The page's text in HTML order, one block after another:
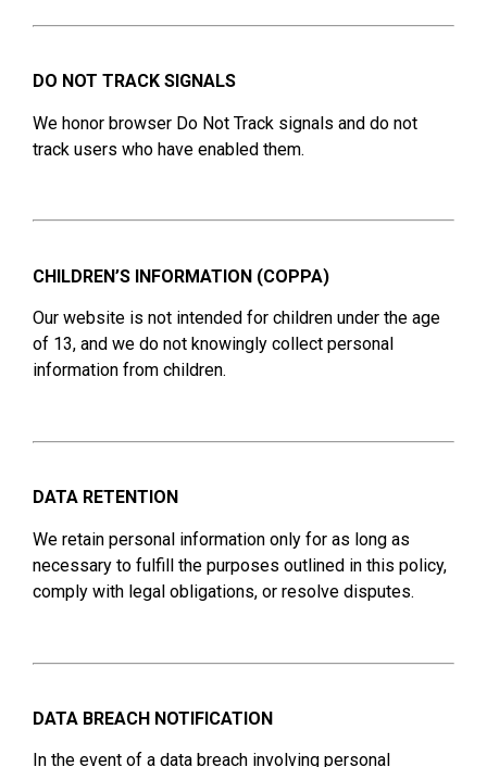
DO NOT TRACK SIGNALS
We honor browser Do Not Track signals and do not
track users who have enabled them.
CHILDREN’S INFORMATION (COPPA)
Our website is not intended for children under the age
of 13, and we do not knowingly collect personal
information from children.
DATA RETENTION
We retain personal information only for as long as
necessary to fulfill the purposes outlined in this policy,
comply with legal obligations, or resolve disputes.
DATA BREACH NOTIFICATION
In the event of a data breach involving personal